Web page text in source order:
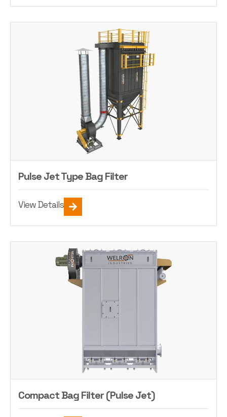
Pulse Jet Type Bag Filter
View Details
Compact Bag Filter (Pulse Jet)